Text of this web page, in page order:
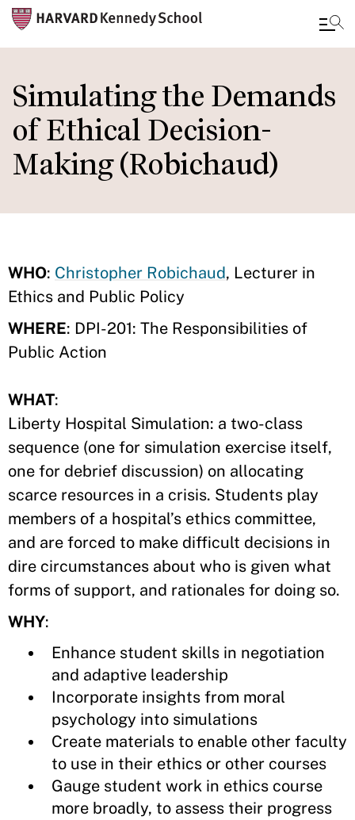
to
main
content
Simulating the Demands
of Ethical Decision-
Making (Robichaud)
WHO: Christopher Robichaud, Lecturer in
Ethics and Public Policy
WHERE: DPI-201: The Responsibilities of
Public Action
WHAT:
Liberty Hospital Simulation: a two-class
sequence (one for simulation exercise itself,
one for debrief discussion) on allocating
scarce resources in a crisis. Students play
members of a hospital’s ethics committee,
and are forced to make difficult decisions in
dire circumstances about who is given what
forms of support, and rationales for doing so.
WHY:
Enhance student skills in negotiation
and adaptive leadership
Incorporate insights from moral
psychology into simulations
Create materials to enable other faculty
to use in their ethics or other courses
Gauge student work in ethics course
more broadly, to assess their progress